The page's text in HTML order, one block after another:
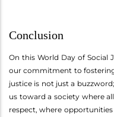
Conclusion
On this World Day of Social
our commitment to
justice is not just a
us toward a society where
respect, where